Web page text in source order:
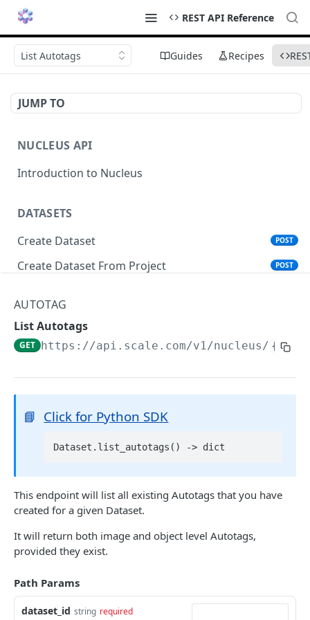
REST API Reference
Guides Recipes
List Autotags
JUMP TO
NUCLEUS API
Introduction to Nucleus
DATASETS
Create Dataset
POST
Create Dataset From Project POST
Delete Dataset DEL
Get Dataset Item by Reference ID
GET
Get Dataset Item by Scale Item ID
Get Dataset Item by Absolute Index
Export Dataset
Delete Dataset Item
Delete Dataset Item by Reference ID
Delete Dataset Item by Scale Item ID
Delete Dataset Item by Absolute Index DEL
VIDEO AND 3D DATA
Add Scenes
POST
AUTOTAG
List Autotags
GET https://api.scale.com/v1/nucleus/
📘 Click for Python SDK
This endpoint will list all existing Autotags that you have
created for a given Dataset.
It will return both image and object level Autotags,
provided they exist.
Path Params
dataset_id string required